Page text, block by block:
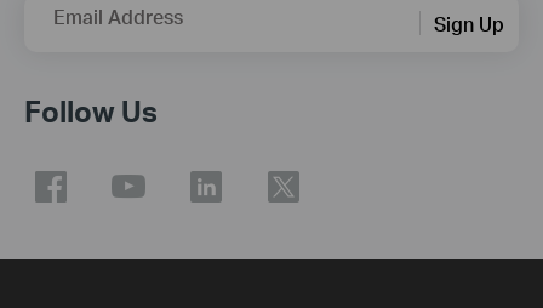
Email Address Sign Up
Follow Us